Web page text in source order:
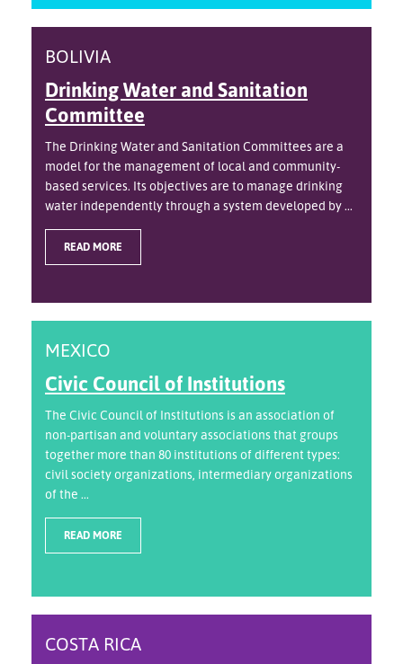
BOLIVIA
Drinking Water and Sanitation
Committee
The Drinking Water and Sanitation Committees are a
model for the management of local and community-
based services. Its objectives are to manage drinking
water independently through a system developed by ...
READ MORE
MEXICO
Civic Council of Institutions
The Civic Council of Institutions is an association of
non-partisan and voluntary associations that groups
together more than 80 institutions of different types:
civil society organizations, intermediary organizations
of the ...
READ MORE
COSTA RICA